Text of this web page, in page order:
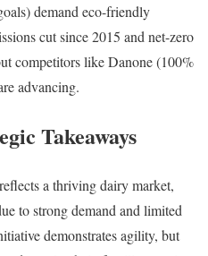
demand eco-friendly
cut since 2015 and net-zero
competitors like Danone (100%
advancing.
Takeaways
a thriving dairy market,
to strong demand and limited
demonstrates agility, but